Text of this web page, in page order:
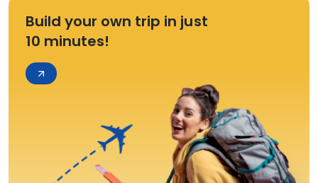
Build your own trip in just
10 minutes!